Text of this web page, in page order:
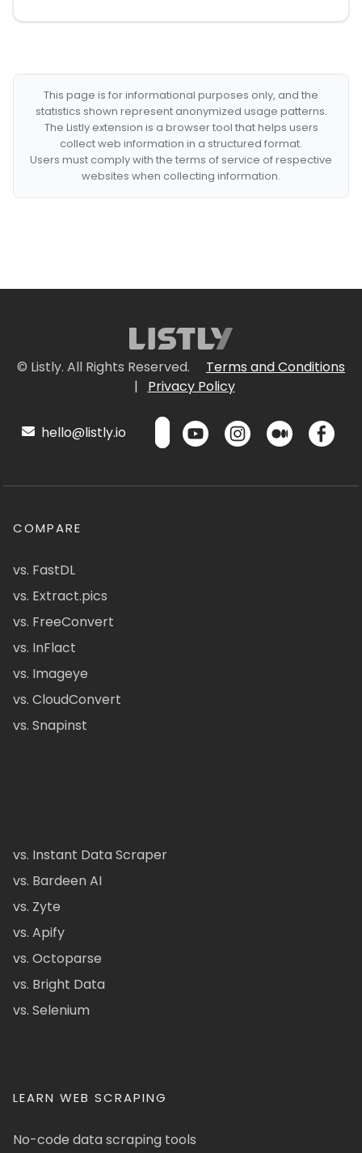
This page is for informational purposes only, and the
statistics shown represent anonymized usage patterns.
The Listly extension is a browser tool that helps users
collect web information in a structured format.
Users must comply with the terms of service of respective
websites when collecting information.
© Listly. All Rights Reserved.
Terms and Conditions
|
Privacy Policy
hello@listly.io
COMPARE
vs. FastDL
vs. Extract.pics
vs. FreeConvert
vs. InFlact
vs. Imageye
vs. CloudConvert
vs. Snapinst
vs. Instant Data Scraper
vs. Bardeen AI
vs. Zyte
vs. Apify
vs. Octoparse
vs. Bright Data
vs. Selenium
LEARN WEB SCRAPING
No-code data scraping tools